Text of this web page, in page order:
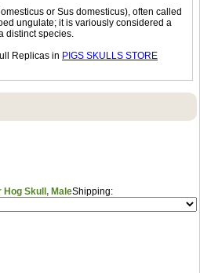
or Sus domesticus), often called
ungulate; it is variously considered a
distinct species.
Replicas in PIGS SKULLS STORE
Skull, MaleShipping: